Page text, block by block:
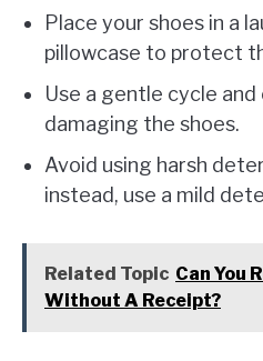
Place your shoes in a
pillowcase to protect
Use a gentle cycle
damaging the shoes.
Avoid using harsh
instead, use a mild
Related Topic Can You
Without A Receipt?